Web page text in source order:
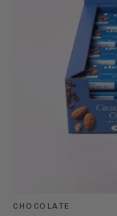
CHOCOLATE